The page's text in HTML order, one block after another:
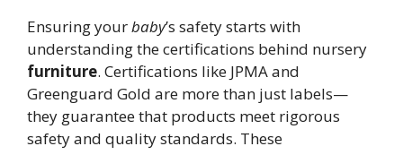
Ensuring yourbaby’s safety starts with
understanding the certifications behind nursery
furniture. Certifications like JPMA and
Greenguard Gold are more than just labels—
they guarantee that products meet rigorous
safety and quality standards. These